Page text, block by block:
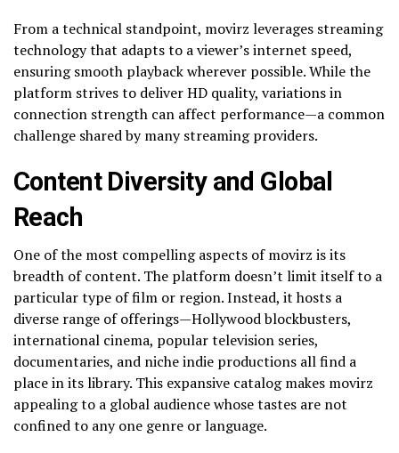
From a technical standpoint, movirz leverages streaming
technology that adapts to a viewer’s internet speed,
ensuring smooth playback wherever possible. While the
platform strives to deliver HD quality, variations in
connection strength can affect performance—a common
challenge shared by many streaming providers.
Content Diversity and Global
Reach
One of the most compelling aspects of movirz is its
breadth of content. The platform doesn’t limit itself to a
particular type of film or region. Instead, it hosts a
diverse range of offerings—Hollywood blockbusters,
international cinema, popular television series,
documentaries, and niche indie productions all find a
place in its library. This expansive catalog makes movirz
appealing to a global audience whose tastes are not
confined to any one genre or language.